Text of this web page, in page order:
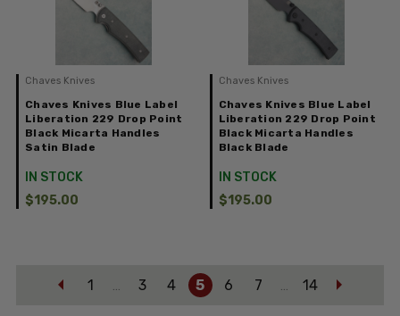
Chaves Knives
Chaves Knives Blue Label
Liberation 229 Drop Point
Black Micarta Handles
Satin Blade
IN STOCK
$195.00
Chaves Knives
Chaves Knives Blue Label
Liberation 229 Drop Point
Black Micarta Handles
Black Blade
IN STOCK
$195.00
1 … 3 4 5 6 7 … 14